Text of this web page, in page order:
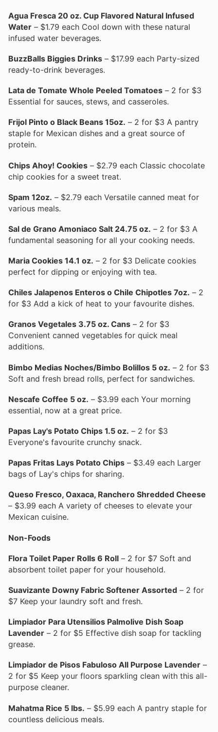
Agua Fresca 20 oz. Cup Flavored Natural Infused
Water – $1.79 each Cool down with these natural
infused water beverages.
BuzzBalls Biggies Drinks – $17.99 each Party-sized
ready-to-drink beverages.
Lata de Tomate Whole Peeled Tomatoes – 2 for $3
Essential for sauces, stews, and casseroles.
Frijol Pinto o Black Beans 15oz. – 2 for $3 A pantry
staple for Mexican dishes and a great source of
protein.
Chips Ahoy! Cookies – $2.79 each Classic chocolate
chip cookies for a sweet treat.
Spam 12oz. – $2.79 each Versatile canned meat for
various meals.
Sal de Grano Amoniaco Salt 24.75 oz. – 2 for $3 A
fundamental seasoning for all your cooking needs.
Maria Cookies 14.1 oz. – 2 for $3 Delicate cookies
perfect for dipping or enjoying with tea.
Chiles Jalapenos Enteros o Chile Chipotles 7oz. – 2
for $3 Add a kick of heat to your favourite dishes.
Granos Vegetales 3.75 oz. Cans – 2 for $3
Convenient canned vegetables for quick meal
additions.
Bimbo Medias Noches/Bimbo Bolillos 5 oz. – 2 for $3
Soft and fresh bread rolls, perfect for sandwiches.
Nescafe Coffee 5 oz. – $3.99 each Your morning
essential, now at a great price.
Papas Lay's Potato Chips 1.5 oz. – 2 for $3
Everyone's favourite crunchy snack.
Papas Fritas Lays Potato Chips – $3.49 each Larger
bags of Lay's chips for sharing.
Queso Fresco, Oaxaca, Ranchero Shredded Cheese
– $3.99 each A variety of cheeses to elevate your
Mexican cuisine.
Non-Foods
Flora Toilet Paper Rolls 6 Roll – 2 for $7 Soft and
absorbent toilet paper for your household.
Suavizante Downy Fabric Softener Assorted – 2 for
$7 Keep your laundry soft and fresh.
Limpiador Para Utensilios Palmolive Dish Soap
Lavender – 2 for $5 Effective dish soap for tackling
grease.
Limpiador de Pisos Fabuloso All Purpose Lavender –
2 for $5 Keep your floors sparkling clean with this all-
purpose cleaner.
Mahatma Rice 5 lbs. – $5.99 each A pantry staple for
countless delicious meals.